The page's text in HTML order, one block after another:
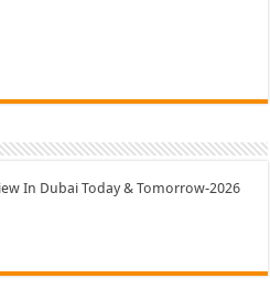
In Dubai Today & Tomorrow-2026